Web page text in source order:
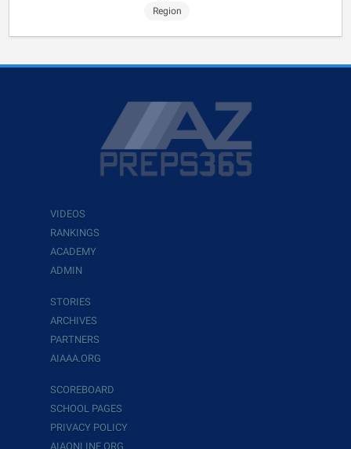
Region
VIDEOS
RANKINGS
ACADEMY
ADMIN
STORIES
ARCHIVES
PARTNERS
AIAAA.ORG
SCOREBOARD
SCHOOL PAGES
PRIVACY POLICY
AIAONLINE.ORG